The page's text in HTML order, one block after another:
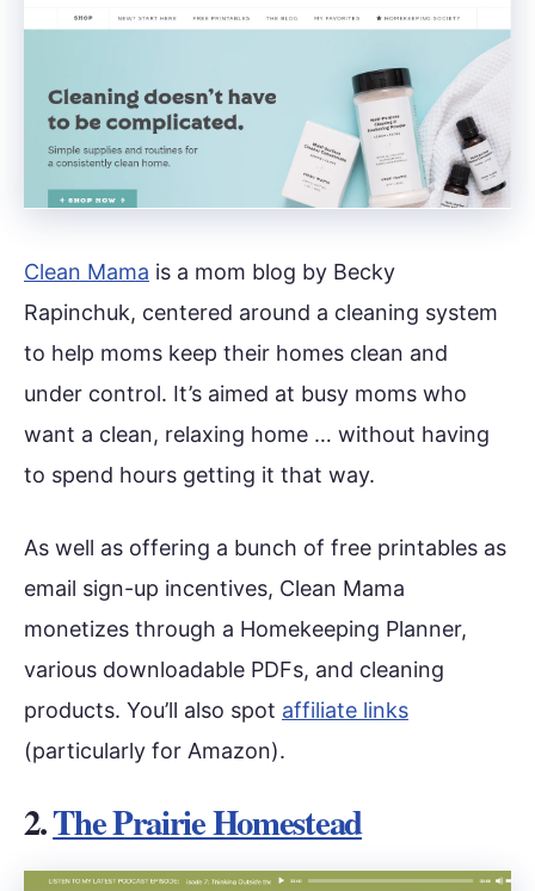
Clean Mama is a mom blog by Becky
Rapinchuk, centered around a cleaning system
to help moms keep their homes clean and
under control. It’s aimed at busy moms who
want a clean, relaxing home … without having
to spend hours getting it that way.
As well as offering a bunch of free printables as
email sign-up incentives, Clean Mama
monetizes through a Homekeeping Planner,
various downloadable PDFs, and cleaning
products. You’ll also spot affiliate links
(particularly for Amazon).
2.The Prairie Homestead